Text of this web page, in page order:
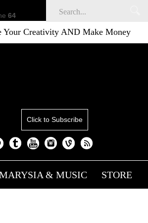
64
Creativity AND Make Money
Click to Subscribe
& MUSIC STORE